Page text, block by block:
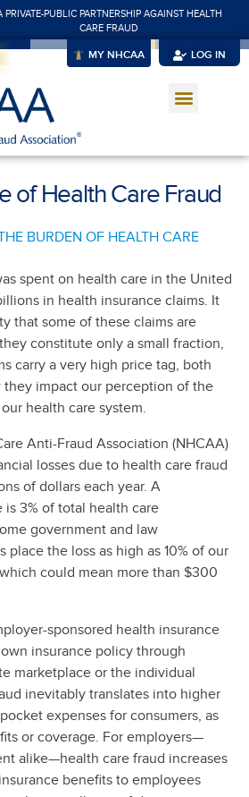
PRIVATE-PUBLIC PARTNERSHIP AGAINST HEALTH
CARE FRAUD
MY NHCAA LOG IN
of Health Care Fraud
BURDEN OF HEALTH CARE
spent on health care in the United
in health insurance claims. It
that some of these claims are
constitute only a small fraction,
carry a very high price tag, both
impact our perception of the
health care system.
Anti-Fraud Association (NHCAA)
losses due to health care fraud
of dollars each year. A
3% of total health care
government and law
the loss as high as 10% of our
could mean more than $300
sponsored health insurance
insurance policy through
marketplace or the individual
inevitably translates into higher
expenses for consumers, as
or coverage. For employers—
alike—health care fraud increases
benefits to employees